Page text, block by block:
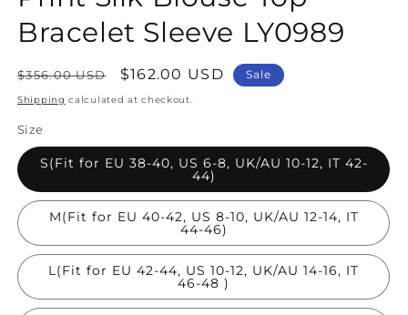
Bracelet Sleeve LY0989
Regular
price
$356.00 USD
Sale
price
$162.00 USD Sale
Shipping calculated at checkout.
Size
S(Fit for EU 38-40, US 6-8, UK/AU 10-12, IT 42-
44)
M(Fit for EU 40-42, US 8-10, UK/AU 12-14, IT
44-46)
L(Fit for EU 42-44, US 10-12, UK/AU 14-16, IT
46-48 )